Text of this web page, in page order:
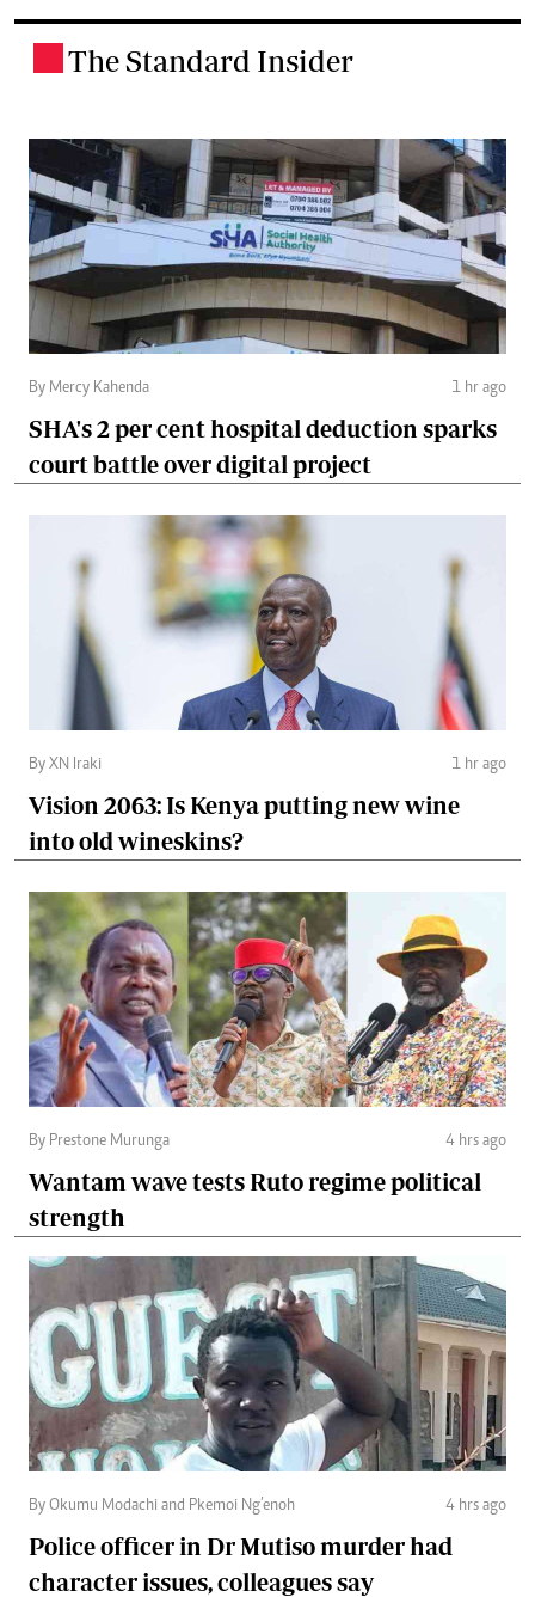
The Standard Insider
By Mercy Kahenda 1 hr ago
SHA's 2 per cent hospital deduction sparks
court battle over digital project
By XN Iraki 1 hr ago
Vision 2063: Is Kenya putting new wine
into old wineskins?
By Prestone Murunga 4 hrs ago
Wantam wave tests Ruto regime political
strength
By Okumu Modachi and Pkemoi Ng’enoh 4 hrs ago
Police officer in Dr Mutiso murder had
character issues, colleagues say